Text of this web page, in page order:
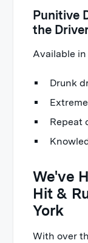
Punitive
the
Available
Drunk
Repeat
We've
Hit &
York
With over